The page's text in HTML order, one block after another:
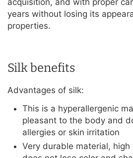
acquisition, and with proper
years without losing its
properties.
Silk benefits
Advantages of silk:
This is a hyperallergenic
pleasant to the body and
allergies or skin irritation
Very durable material,